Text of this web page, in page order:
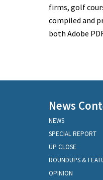
firms, golf
compiled and
both Adobe
News
NEWS
SPECIAL REPORT
UP CLOSE
ROUNDUPS &
OPINION